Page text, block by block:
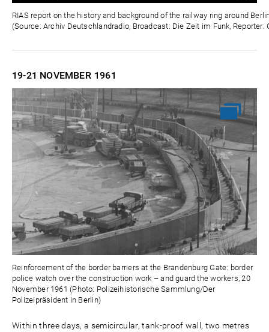
Zeit
RIAS report on the history and background of the railway ring around
(Source: Archiv Deutschlandradio, Broadcast: Die Zeit im Funk, Reporter:
19-21 NOVEMBER 1961
Reinforcement of the border barriers at the Brandenburg Gate: border
police watch over the construction work – and guard the workers, 20
November 1961 (Photo: Polizeihistorische Sammlung/Der
Polizeipräsident in Berlin)
Within three days, a semicircular, tank-proof wall, two metres